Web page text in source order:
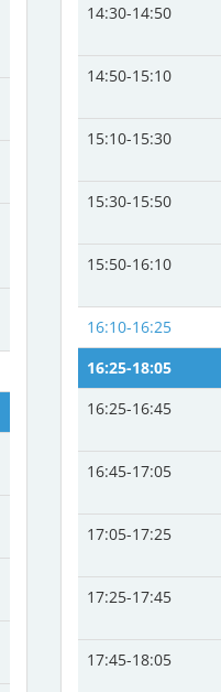
14:30-14:50
14:50-15:10
15:10-15:30
15:30-15:50
15:50-16:10
16:10-16:25
16:25-18:05
16:25-16:45
16:45-17:05
17:05-17:25
17:25-17:45
17:45-18:05